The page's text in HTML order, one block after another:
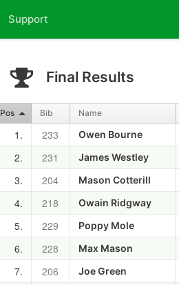
Support
Final Results
Pos Bib Name
1. 233 Owen Bourne
2. 231 James Westley
3. 204 Mason Cotterill
4. 218 Owain Ridgway
5. 229 Poppy Mole
6. 228 Max Mason
7. 206 Joe Green